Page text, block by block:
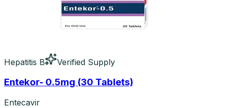
Hepatitis B Verified Supply
Entekor- 0.5mg (30 Tablets)
Entecavir